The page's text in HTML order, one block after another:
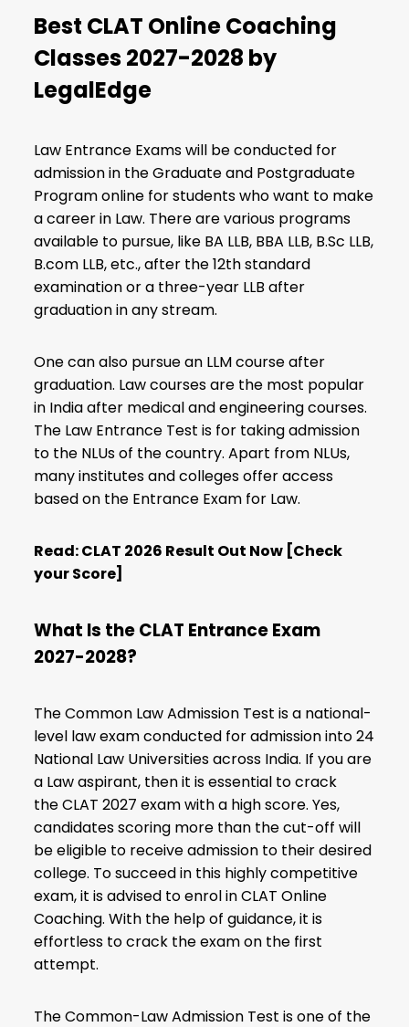
Best CLAT Online Coaching
Classes 2027-2028 by
LegalEdge
Law Entrance Exams will be conducted for
admission in the Graduate and Postgraduate
Program online for students who want to make
a career in Law. There are various programs
available to pursue, like BA LLB, BBA LLB, B.Sc LLB,
B.com LLB, etc., after the 12th standard
examination or a three-year LLB after
graduation in any stream.
One can also pursue an LLM course after
graduation. Law courses are the most popular
in India after medical and engineering courses.
The Law Entrance Test is for taking admission
to the NLUs of the country. Apart from NLUs,
many institutes and colleges offer access
based on the Entrance Exam for Law.
Read:CLAT 2026 Result Out Now [Check
your Score]
What Is the CLAT Entrance Exam
2027-2028?
The Common Law Admission Test is a national-
level law exam conducted for admission into 24
National Law Universities across India. If you are
a Law aspirant, then it is essential to crack
theCLAT 2027 examwith a high score. Yes,
candidates scoring more than the cut-off will
be eligible to receive admission to their desired
college. To succeed in this highly competitive
exam, it is advised to enrol in CLAT Online
Coaching. With the help of guidance, it is
effortless to crack the exam on the first
attempt.
The Common-Law Admission Test is one of the